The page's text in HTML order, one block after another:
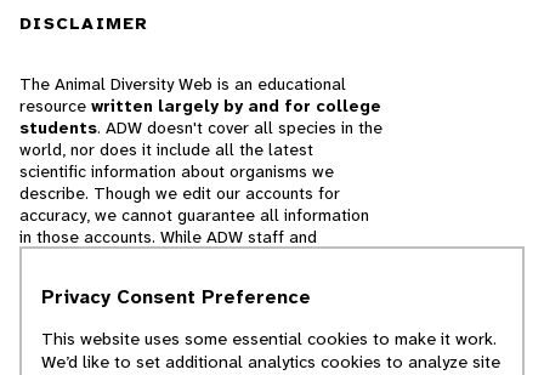
DISCLAIMER
The Animal Diversity Web is an educational
resource written largely by and for college
students. ADW doesn't cover all species in the
world, nor does it include all the latest
scientific information about organisms we
describe. Though we edit our accounts for
accuracy, we cannot guarantee all information
in those accounts. While ADW staff and
cannot necessarily endorse the contents of
Privacy Consent Preference
This website uses some essential cookies to make it work.
We’d like to set additional analytics cookies to analyze site